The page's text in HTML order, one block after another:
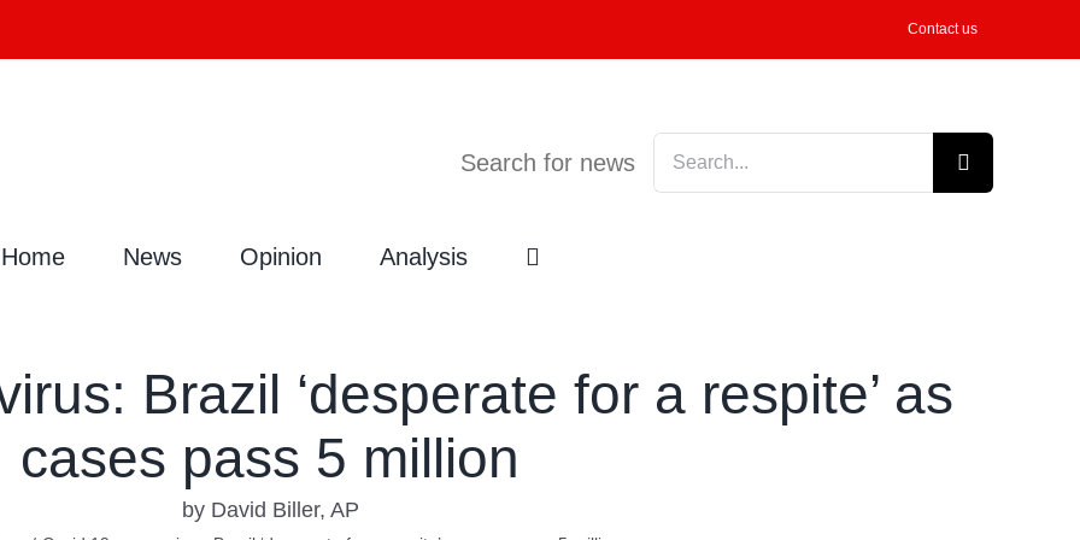
Contact us
Search for news
Search
for:
Home News Opinion Analysis
Brazil ‘desperate for a respite’ as
cases pass 5 million
by David Biller, AP